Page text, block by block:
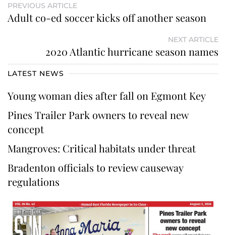
PREVIOUS ARTICLE
Adult co-ed soccer kicks off another season
NEXT ARTICLE
2020 Atlantic hurricane season names
LATEST NEWS
Young woman dies after fall on Egmont Key
Pines Trailer Park owners to reveal new
concept
Mangroves: Critical habitats under threat
Bradenton officials to review causeway
regulations